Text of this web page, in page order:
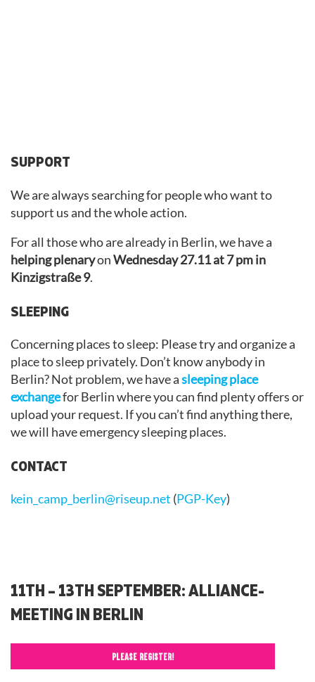
SUPPORT
We are always searching for people who want to
support us and the whole action.
For all those who are already in Berlin, we have a
helping plenaryonWednesday 27.11 at 7 pm in
Kinzigstraße 9.
SLEEPING
Concerning places to sleep: Please try and organize a
place to sleep privately. Don’t know anybody in
Berlin? Not problem, we have asleeping place
exchangefor Berlin where you can find plenty offers or
upload your request. If you can’t find anything there,
we will have emergency sleeping places.
CONTACT
kein_camp_berlin@riseup.net (PGP-Key)
11TH – 13TH SEPTEMBER: ALLIANCE-
MEETING IN BERLIN
PLEASE REGISTER!